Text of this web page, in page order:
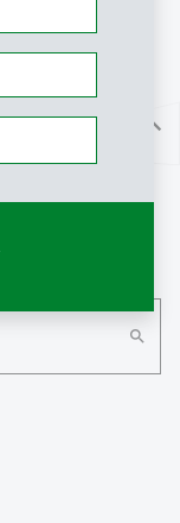
north
search